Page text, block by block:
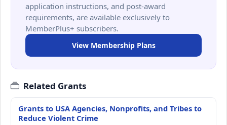
application instructions, and post-award
requirements, are available exclusively to
MemberPlus+ subscribers.
View Membership Plans
Related Grants
Grants to USA Agencies, Nonprofits, and Tribes to
Reduce Violent Crime